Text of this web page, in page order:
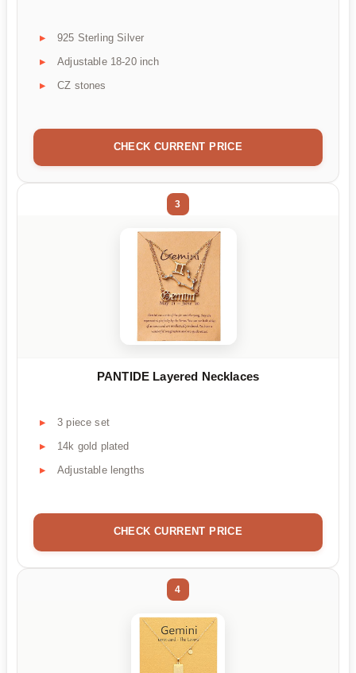
925 Sterling Silver
Adjustable 18-20 inch
CZ stones
CHECK CURRENT PRICE
3
PANTIDE Layered Necklaces
3 piece set
14k gold plated
Adjustable lengths
CHECK CURRENT PRICE
4